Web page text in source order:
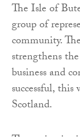
The Isle of
group of
community.
strengthens
business and
successful,
Scotland.